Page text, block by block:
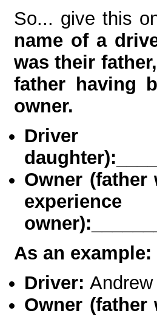
So... give this
name of a
was their
father having
owner.
daughter)
Owner
As an example:
Driver:
Owner